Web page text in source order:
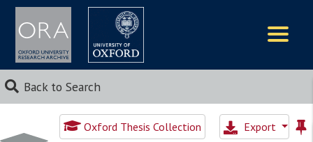
Back to Search
Oxford Thesis Collection Export